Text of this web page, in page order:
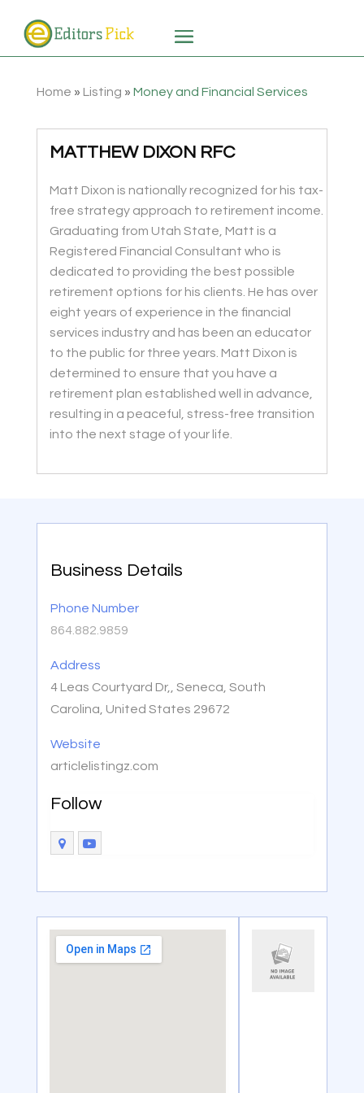
Home » Listing » Money and Financial Services
MATTHEW DIXON RFC
Matt Dixon is nationally recognized for his tax-
free strategy approach to retirement income.
Graduating from Utah State, Matt is a
Registered Financial Consultant who is
dedicated to providing the best possible
retirement options for his clients. He has over
eight years of experience in the financial
services industry and has been an educator
to the public for three years. Matt Dixon is
determined to ensure that you have a
retirement plan established well in advance,
resulting in a peaceful, stress-free transition
into the next stage of your life.
Business Details
Phone Number
864.882.9859
Address
4 Leas Courtyard Dr,, Seneca, South
Carolina, United States 29672
Website
articlelistingz.com
Follow